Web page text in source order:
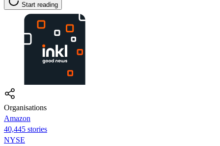
Start reading
Organisations
Amazon
40,445 stories
NYSE